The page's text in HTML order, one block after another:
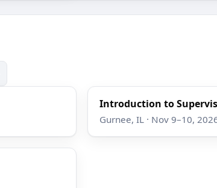
Introduction to
Gurnee, IL · Nov 9–10,